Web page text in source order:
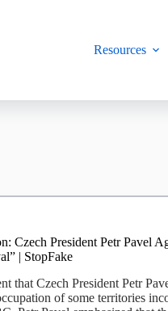
Resources
Czech President Petr Pavel
| StopFake
that Czech President Petr
of some territories